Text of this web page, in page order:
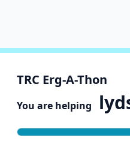
TRC Erg-A-Thon
You are helping